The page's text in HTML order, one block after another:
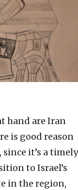
hand are Iran
is good reason
it’s a timely
to Israel’s
in the region,